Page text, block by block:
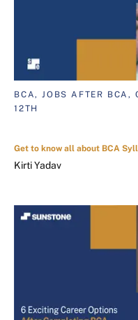
BCA, JOBS AFTER BCA,
12TH
Get to know all about BCA
Kirti Yadav